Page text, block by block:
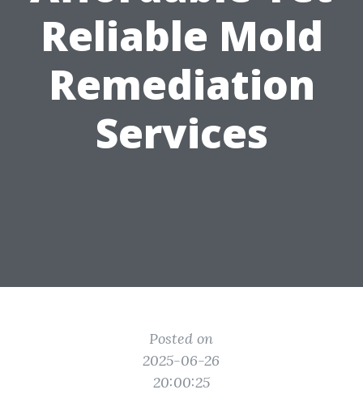
Reliable Mold
Remediation
Services
Posted on
2025-06-26
20:00:25